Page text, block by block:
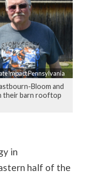
Pennsylvania
Bloom and
their barn rooftop
in
half of the